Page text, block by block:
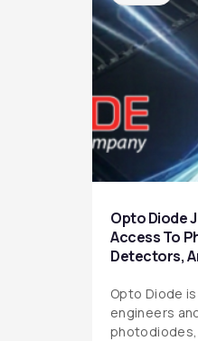
Opto Diode
Access To
Detectors,
Opto Diode is
engineers